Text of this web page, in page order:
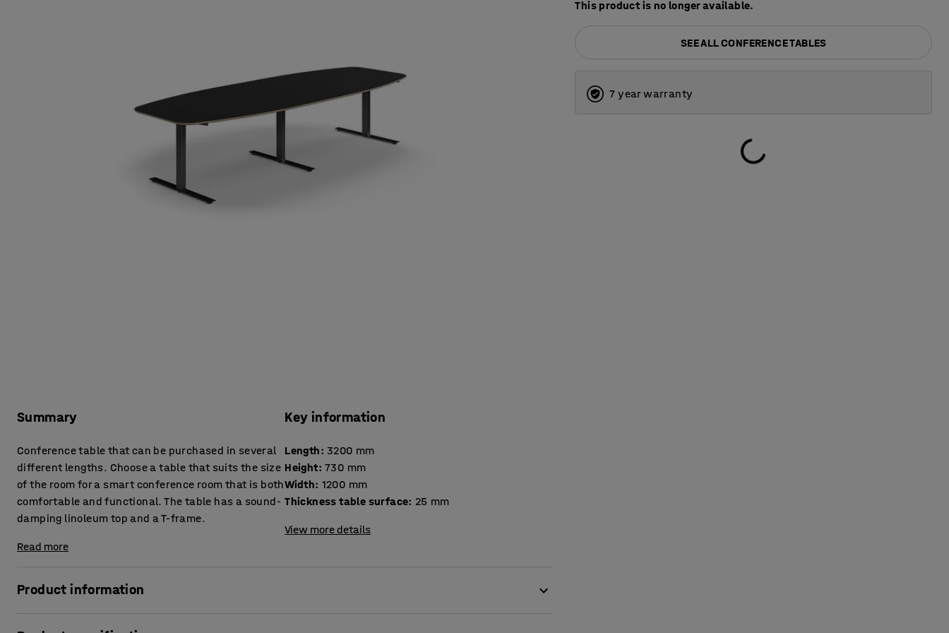
Summary
Conference table that can be purchased in several
different lengths. Choose a table that suits the size
of the room for a smart conference room that is both
comfortable and functional. The table has a sound-
damping linoleum top and a T-frame.
Read more
Key information
Length: 3200 mm
Height: 730 mm
Width: 1200 mm
Thickness table surface: 25 mm
View more details
Product information
This product is no longer available.
SEE ALL CONFERENCE TABLES
7 year warranty